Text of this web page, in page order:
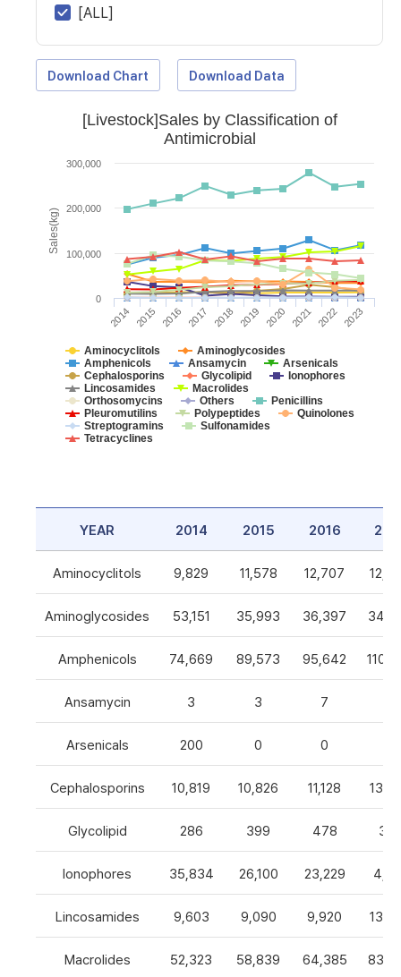
[ALL]
Download Chart Download Data
Sales(kg)
[Livestock]Sales by Classification of
Antimicrobial
Aminocyclitols
Aminoglycosides
Amphenicols
Ansamycin
Arsenicals
Cephalosporins
Glycolipid
Ionophores
Lincosamides
Macrolides
Orthosomycins
Others
Penicillins
Pleuromutilins
Polypeptides
Quinolones
Streptogramins
Sulfonamides
Tetracyclines
2014 2015 2016 2017 2018 2019 2020 2021 2022 2023
0
100,000
200,000
300,000
YEAR 2014 2015 2016
Aminocyclitols 9,829 11,578 12,707
Aminoglycosides 53,151 35,993 36,397
Amphenicols 74,669 89,573 95,642
Ansamycin 3 3 7
Arsenicals 200 0 0
Cephalosporins 10,819 10,826 11,128
Glycolipid 286 399 478 327
Ionophores 35,834 26,100 23,229
Lincosamides 9,603 9,090 9,920
Macrolides 52,323 58,839 64,385